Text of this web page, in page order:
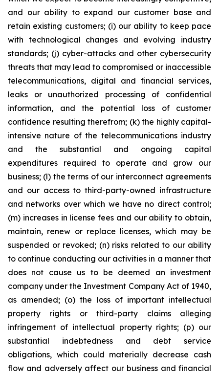
and our ability to expand our customer base and
retain existing customers; (i) our ability to keep pace
with technological changes and evolving industry
standards; (j) cyber-attacks and other cybersecurity
threats that may lead to compromised or inaccessible
telecommunications, digital and financial services,
leaks or unauthorized processing of confidential
information, and the potential loss of customer
confidence resulting therefrom; (k) the highly capital-
intensive nature of the telecommunications industry
and the substantial and ongoing capital
expenditures required to operate and grow our
business; (l) the terms of our interconnect agreements
and our access to third-party-owned infrastructure
and networks over which we have no direct control;
(m) increases in license fees and our ability to obtain,
maintain, renew or replace licenses, which may be
suspended or revoked; (n) risks related to our ability
to continue conducting our activities in a manner that
does not cause us to be deemed an investment
company under the Investment Company Act of 1940,
as amended; (o) the loss of important intellectual
property rights or third-party claims alleging
infringement of intellectual property rights; (p) our
substantial indebtedness and debt service
obligations, which could materially decrease cash
flow and adversely affect our business and financial